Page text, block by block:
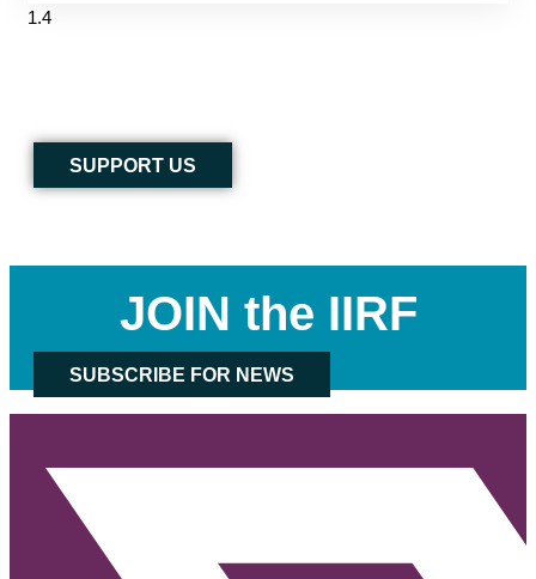
SUPPORT US
JOIN the IIRF
SUBSCRIBE FOR NEWS